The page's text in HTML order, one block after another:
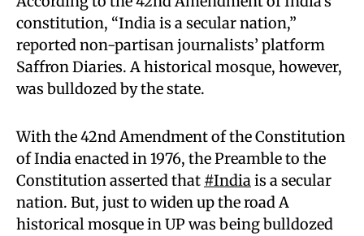
constitution, “India is a secular nation,”
reported non-partisan journalists’ platform
Saffron Diaries. A historical mosque, however,
was bulldozed by the state.
With the 42nd Amendment of the Constitution
of India enacted in 1976, the Preamble to the
Constitution asserted that #Indiais a secular
nation. But, just to widen up the road A
historical mosque in UP was being bulldozed